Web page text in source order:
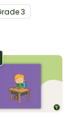
numbers in
3